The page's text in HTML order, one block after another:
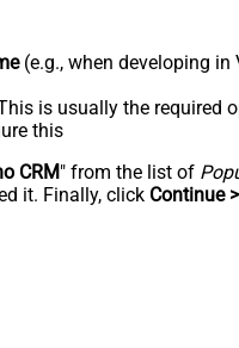
(e.g., when developing in
is usually the required
this
CRM" from the list of
it. Finally, click Continue